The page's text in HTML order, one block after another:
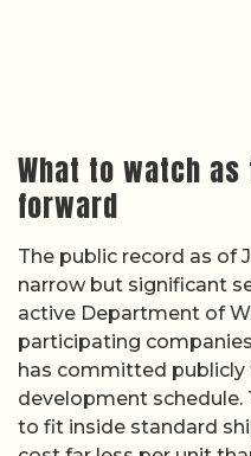
What to watch
forward
The public record as of
narrow but significant
active Department of
participating
has committed publicly
development schedule.
to fit inside standard